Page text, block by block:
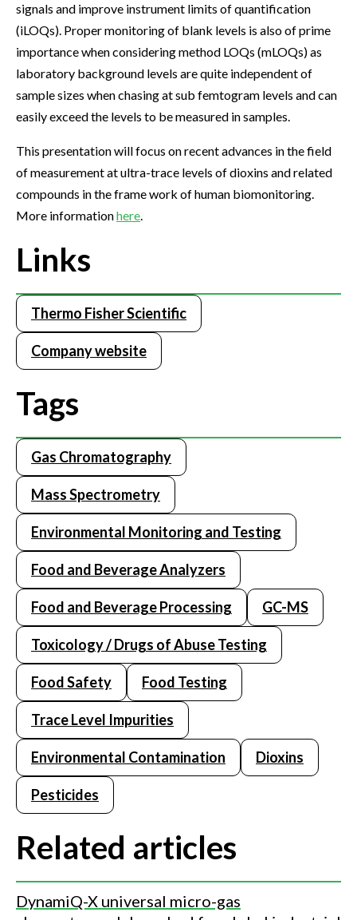
signals and improve instrument limits of quantification
(iLOQs). Proper monitoring of blank levels is also of prime
importance when considering method LOQs (mLOQs) as
laboratory background levels are quite independent of
sample sizes when chasing at sub femtogram levels and can
easily exceed the levels to be measured in samples.
This presentation will focus on recent advances in the field
of measurement at ultra-trace levels of dioxins and related
compounds in the frame work of human biomonitoring.
More informationhere.
Links
Thermo Fisher Scientific
Company website
Tags
Gas Chromatography
Mass Spectrometry
Environmental Monitoring and Testing
Food and Beverage Analyzers
Food and Beverage Processing GC-MS
Toxicology / Drugs of Abuse Testing
Food Safety Food Testing
Trace Level Impurities
Environmental Contamination Dioxins
Pesticides
Related articles
DynamiQ-X universal micro-gas